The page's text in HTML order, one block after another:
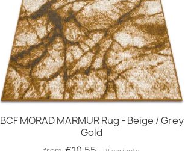
BCF MORAD MARMUR Rug - Beige / Grey
Gold